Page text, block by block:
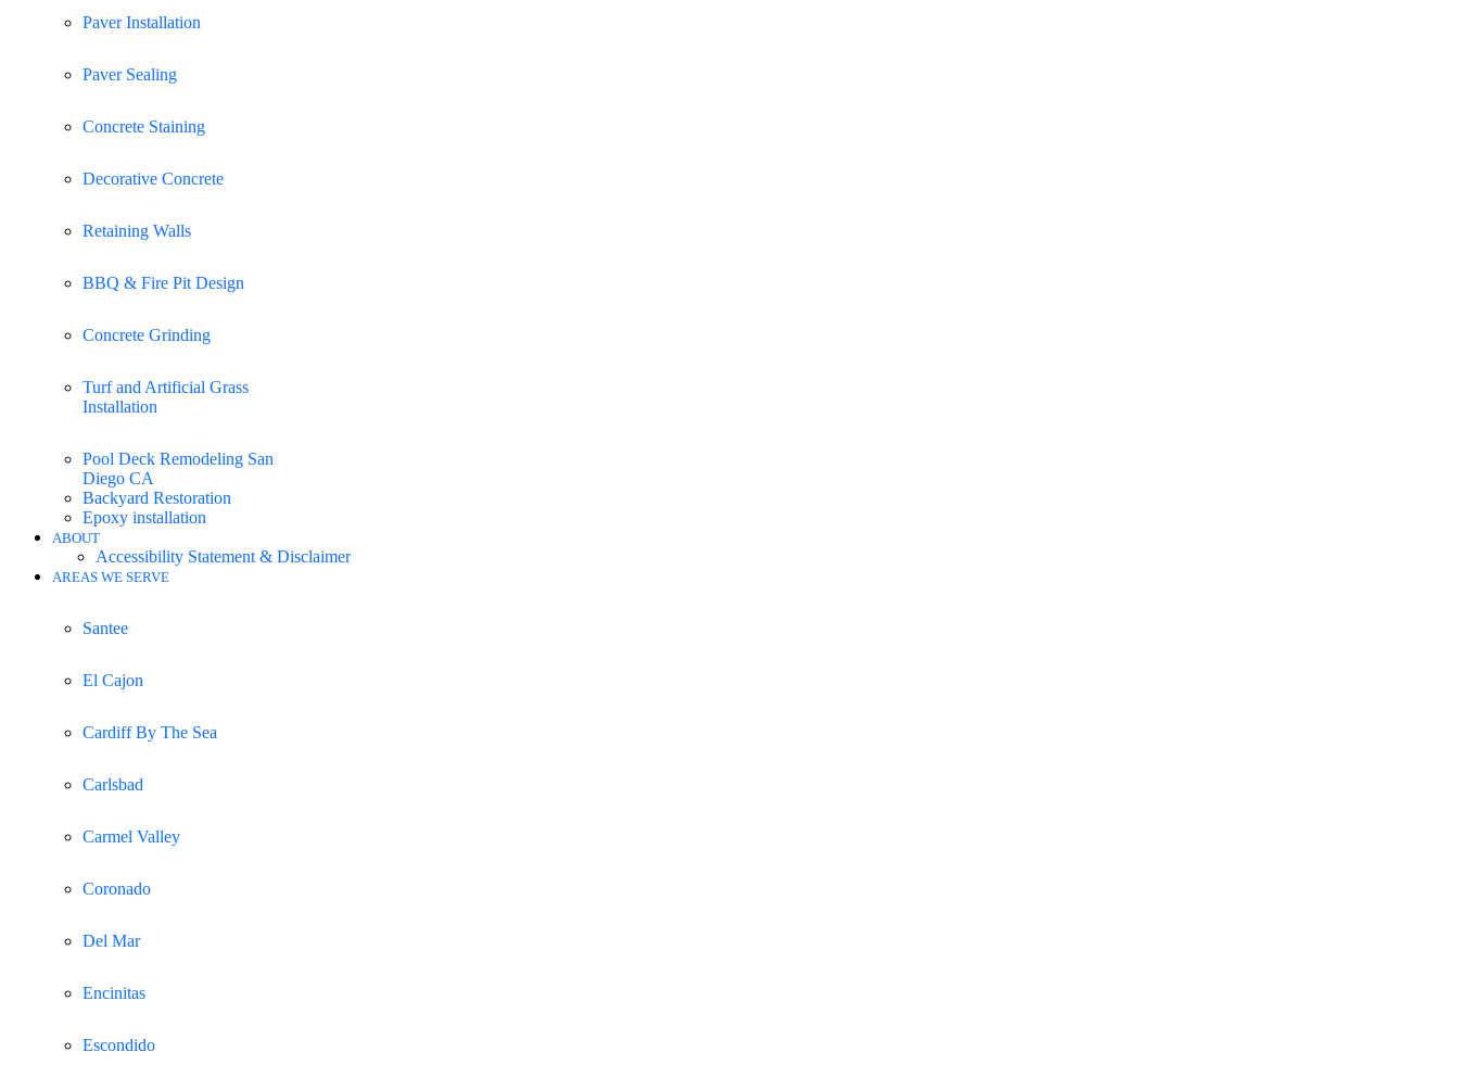
Paver Installation
Paver Sealing
Concrete Staining
Decorative Concrete
Retaining Walls
BBQ & Fire Pit Design
Concrete Grinding
Turf and Artificial Grass
Installation
Pool Deck Remodeling San
Diego CA
Backyard Restoration
Epoxy installation
ABOUT
Accessibility Statement & Disclaimer
AREAS WE SERVE
Santee
El Cajon
Cardiff By The Sea
Carlsbad
Carmel Valley
Coronado
Del Mar
Encinitas
Escondido